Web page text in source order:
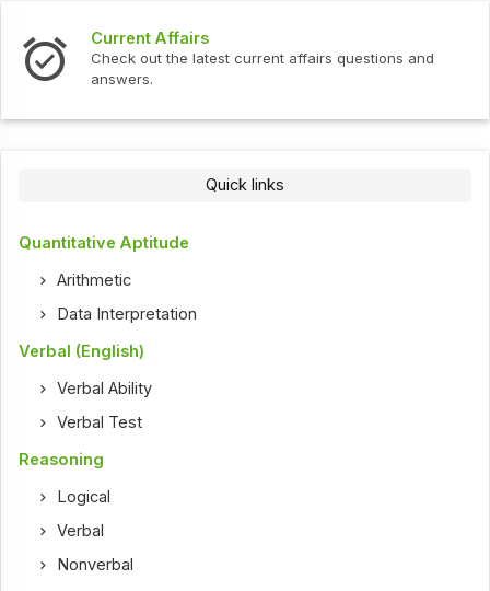
Current Affairs
Check out the latest current affairs questions and
answers.
Quick links
Quantitative Aptitude
Arithmetic
Data Interpretation
Verbal (English)
Verbal Ability
Verbal Test
Reasoning
Logical
Verbal
Nonverbal